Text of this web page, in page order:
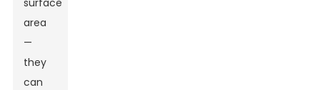
surface
area
—
they
can